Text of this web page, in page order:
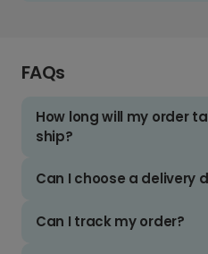
FAQs
How long will my order
ship?
Can I choose a delivery
Can I track my order?